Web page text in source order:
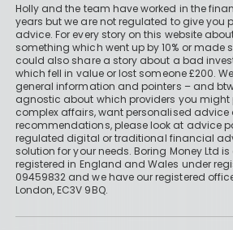
Holly and the team have worked in the
years but we are not regulated to give you
advice. For every story on this website
something which went up by 10% or made
could also share a story about a bad
which fell in value or lost someone £200.
general information and pointers – and
agnostic about which providers you might
complex affairs, want personalised advice
recommendations, please look at advice
regulated digital or traditional financial
solution for your needs. Boring Money Ltd
registered in England and Wales under
09459832 and we have our registered
London, EC3V 9BQ.